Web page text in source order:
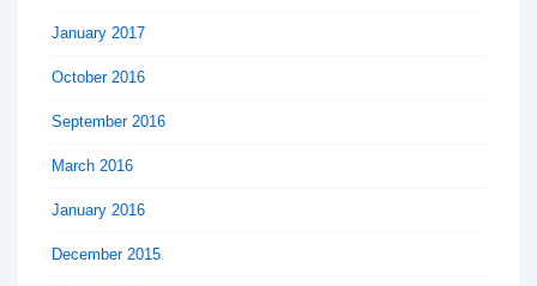
January 2017
October 2016
September 2016
March 2016
January 2016
December 2015